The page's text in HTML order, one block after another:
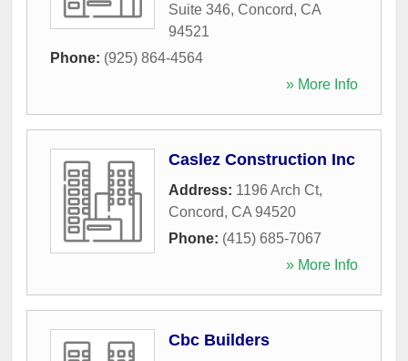
Suite 346, Concord, CA
94521
Phone: (925) 864-4564
» More Info
Caslez Construction Inc
Address: 1196 Arch Ct,
Concord, CA 94520
Phone: (415) 685-7067
» More Info
Cbc Builders